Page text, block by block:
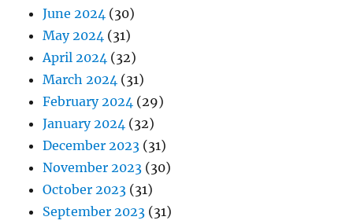
June 2024 (30)
May 2024 (31)
April 2024 (32)
March 2024 (31)
February 2024 (29)
January 2024 (32)
December 2023 (31)
November 2023 (30)
October 2023 (31)
September 2023 (31)